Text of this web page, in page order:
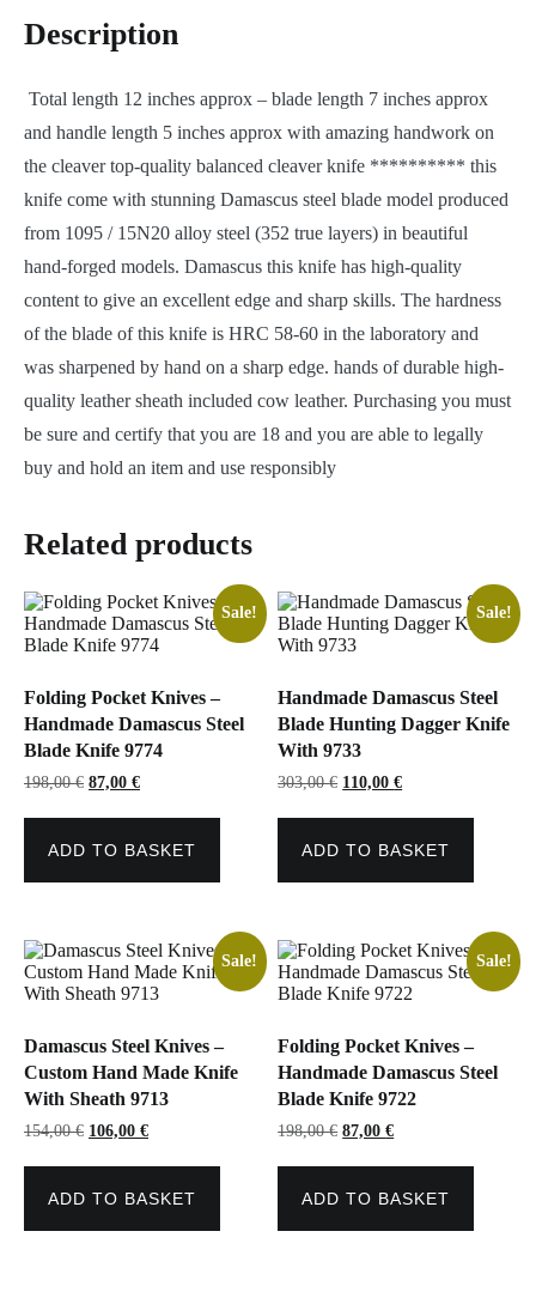
Description
Total length 12 inches approx – blade length 7 inches approx
and handle length 5 inches approx with amazing handwork on
the cleaver top-quality balanced cleaver knife ********** this
knife come with stunning Damascus steel blade model produced
from 1095 / 15N20 alloy steel (352 true layers) in beautiful
hand-forged models. Damascus this knife has high-quality
content to give an excellent edge and sharp skills. The hardness
of the blade of this knife is HRC 58-60 in the laboratory and
was sharpened by hand on a sharp edge. hands of durable high-
quality leather sheath included cow leather. Purchasing you must
be sure and certify that you are 18 and you are able to legally
buy and hold an item and use responsibly
Related products
Sale!
Folding Pocket Knives –
Handmade Damascus Steel
Blade Knife 9774
198,00€ Original
was:
87,00 €Current
is:
ADD TO BASKET
Sale!
Handmade Damascus Steel
Blade Hunting Dagger Knife
With 9733
303,00€ Original
was:
110,00€Current
is:
ADD TO BASKET
Sale!
Damascus Steel Knives –
Custom Hand Made Knife
With Sheath 9713
154,00€ Original
was:
106,00 €Current
is:
ADD TO BASKET
Sale!
Folding Pocket Knives –
Handmade Damascus Steel
Blade Knife 9722
198,00€ Original
was:
87,00€Current
is:
ADD TO BASKET